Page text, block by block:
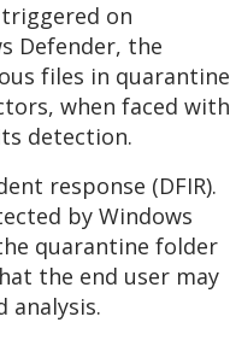
on
Defender, the
files in quarantine
when faced with
detection.
response (DFIR).
by Windows
quarantine folder
the end user may
analysis.